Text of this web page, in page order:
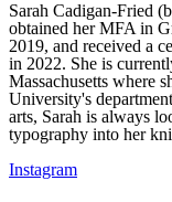
Sarah Cadigan-Fried
obtained her MFA in
2019, and received a
in 2022. She is
Massachusetts where
University's
arts, Sarah is always
typography into her
Instagram